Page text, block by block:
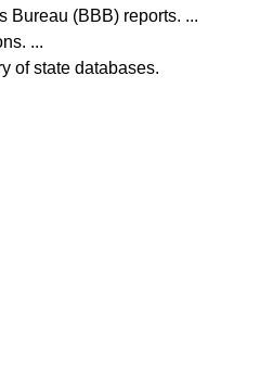
Bureau (BBB) reports. ...
...
of state databases.